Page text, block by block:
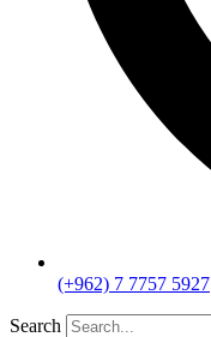
(+962) 7 7757 5927
Search